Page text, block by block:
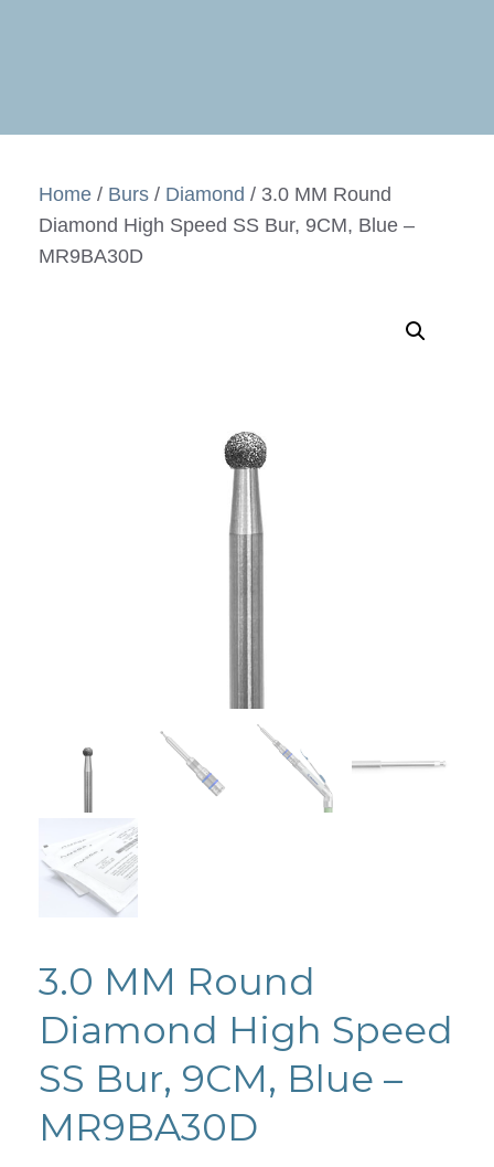
Home / Burs / Diamond / 3.0 MM Round
Diamond High Speed SS Bur, 9CM, Blue –
MR9BA30D
3.0 MM Round
Diamond High Speed
SS Bur, 9CM, Blue –
MR9BA30D